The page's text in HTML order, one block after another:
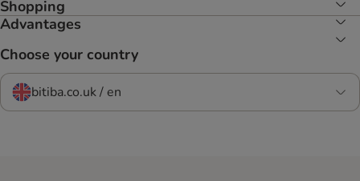
Shopping
Advantages
Choose your country
bitiba.co.uk / en